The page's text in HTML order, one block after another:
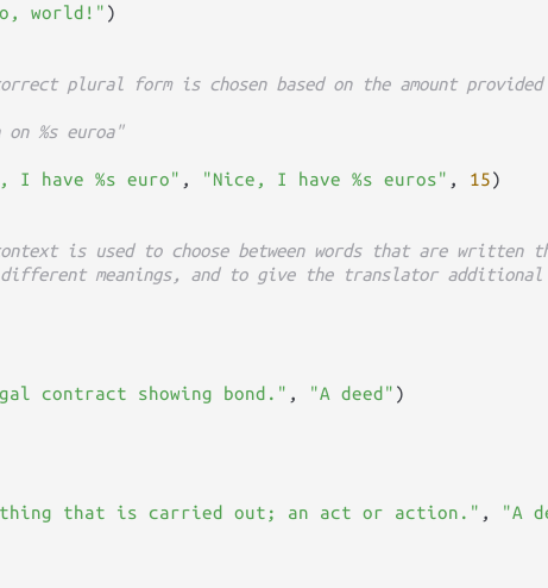
world!" )
plural form is chosen based on the amount provided
%s euroa"
I have %s euro" , "Nice, I have %s euros" , 15)
is used to choose between words that are written
different meanings, and to give the translator additional
contract showing bond." , "A deed" )
that is carried out; an act or action." ,
"A